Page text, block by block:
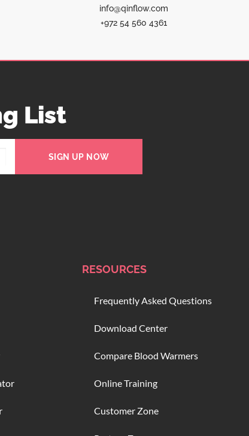
info@qinflow.com
+972 54 560 4361
List
SIGN UP NOW
RESOURCES
Frequently Asked Questions
Download Center
Compare Blood Warmers
Online Training
Customer Zone